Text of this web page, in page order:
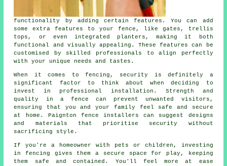
functionality by adding certain features. You can add
some extra features to your fence, like gates, trellis
tops, or even integrated planters, making it both
functional and visually appealing. These features can be
customised by skilled professionals to align perfectly
with your unique needs and tastes.
When it comes to fencing, security is definitely a
significant factor to think about when deciding to
invest in professional installation. Strength and
quality in a fence can prevent unwanted visitors,
ensuring that you and your family feel safe and secure
at home. Paignton fence installers can suggest designs
and materials that prioritise security without
sacrificing style.
If you're a homeowner with pets or children, investing
in fencing gives them a secure space for play, keeping
them safe and contained. You'll feel more at ease